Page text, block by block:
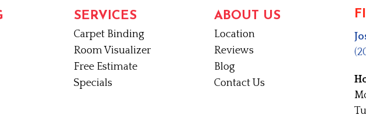
SERVICES
Carpet Binding
Room Visualizer
Free Estimate
Specials
ABOUT US
Location
Reviews
Blog
Contact Us